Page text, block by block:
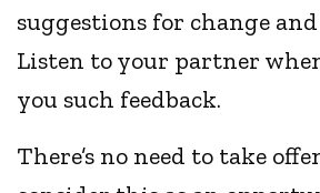
suggestions for change
Listen to your partner
you such feedback.
There’s no need to take